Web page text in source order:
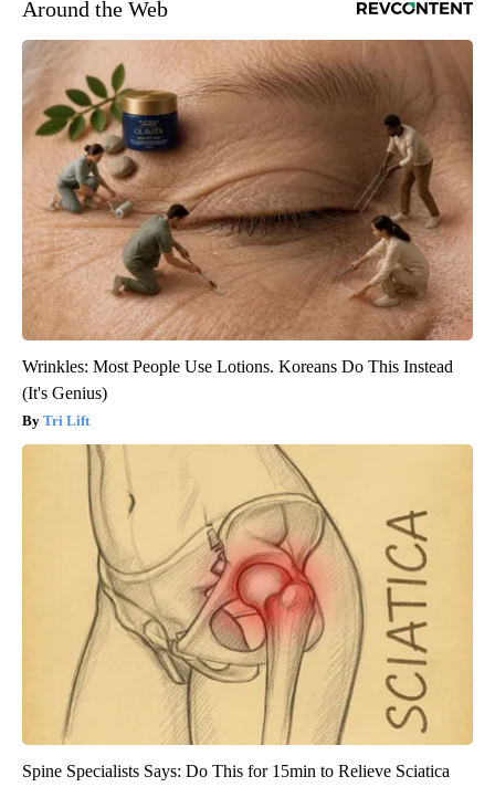
Around the Web
Wrinkles: Most People Use Lotions. Koreans Do This Instead
(It's Genius)
Tri Lift
Spine Specialists Says: Do This for 15min to Relieve Sciatica